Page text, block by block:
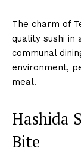
The charm of
quality sushi in
communal
environment,
meal.
Hashida
Bite